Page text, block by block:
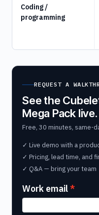
Coding /
programming
REQUEST A
See the
Mega Pack live.
Free, 30 minutes, same-
✓ Live demo with a
✓ Pricing, lead time, and
✓ Q&A — bring your team
Work email